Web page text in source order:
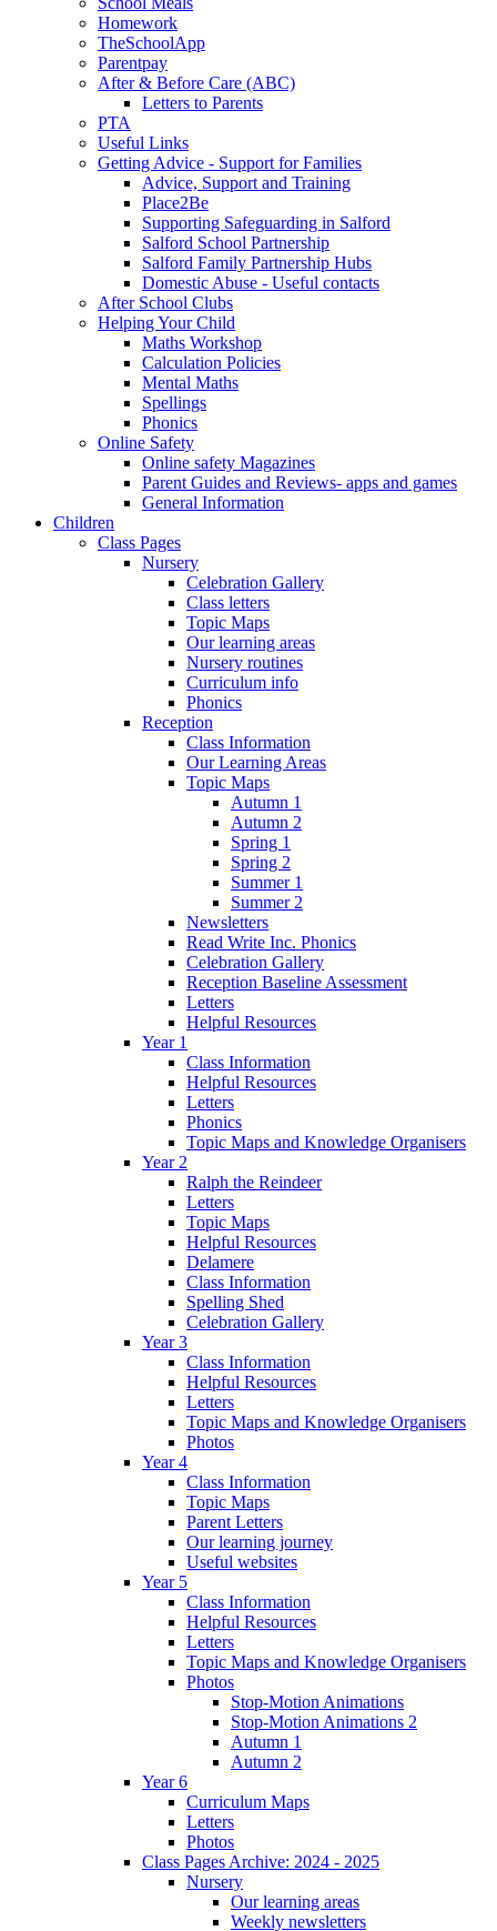
Homework
TheSchoolApp
Parentpay
After & Before Care (ABC)
Letters to Parents
PTA
Useful Links
Getting Advice - Support for Families
Advice, Support and Training
Place2Be
Supporting Safeguarding in Salford
Salford School Partnership
Salford Family Partnership Hubs
Domestic Abuse - Useful contacts
After School Clubs
Helping Your Child
Maths Workshop
Calculation Policies
Mental Maths
Spellings
Phonics
Online Safety
Online safety Magazines
Parent Guides and Reviews- apps and games
General Information
Children
Class Pages
Nursery
Celebration Gallery
Class letters
Topic Maps
Our learning areas
Nursery routines
Curriculum info
Phonics
Reception
Class Information
Our Learning Areas
Topic Maps
Autumn 1
Autumn 2
Spring 1
Spring 2
Summer 1
Summer 2
Newsletters
Read Write Inc. Phonics
Celebration Gallery
Reception Baseline Assessment
Letters
Helpful Resources
Year 1
Class Information
Helpful Resources
Letters
Phonics
Topic Maps and Knowledge Organisers
Year 2
Ralph the Reindeer
Letters
Topic Maps
Helpful Resources
Delamere
Class Information
Spelling Shed
Celebration Gallery
Year 3
Class Information
Helpful Resources
Letters
Topic Maps and Knowledge Organisers
Photos
Year 4
Class Information
Topic Maps
Parent Letters
Our learning journey
Useful websites
Year 5
Class Information
Helpful Resources
Letters
Topic Maps and Knowledge Organisers
Photos
Stop-Motion Animations
Stop-Motion Animations 2
Autumn 1
Autumn 2
Year 6
Curriculum Maps
Letters
Photos
Class Pages Archive: 2024 - 2025
Nursery
Our learning areas
Weekly newsletters